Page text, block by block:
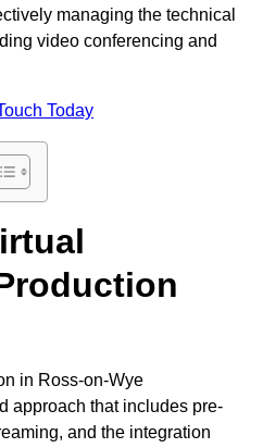
managing the technical
video conferencing and
Today
in Ross-on-Wye
approach that includes pre-
and the integration